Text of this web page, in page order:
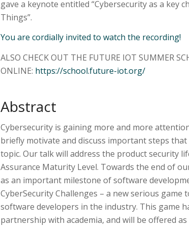
gave a keynote entitled “Cybersecurity as a key
Things”.
You are cordially invited to watch the recording!
ALSO CHECK OUT THE FUTURE IOT SUMMER
ONLINE: https://school.future-iot.org/
Abstract
Cybersecurity is gaining more and more
briefly motivate and discuss important steps
topic. Our talk will address the product security
Assurance Maturity Level. Towards the end of
as an important milestone of software
CyberSecurity Challenges – a new serious
software developers in the industry. This game
partnership with academia, and will be offered